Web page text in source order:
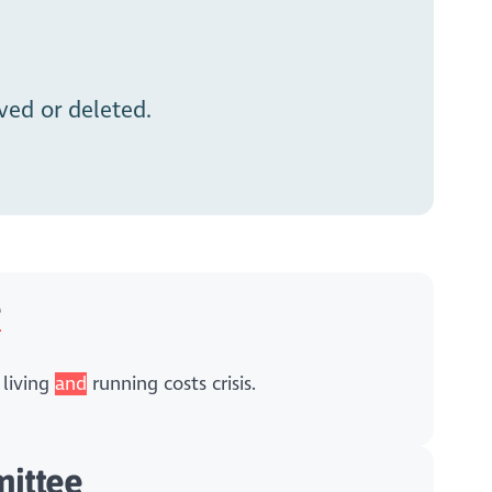
or deleted.
livingand running costs crisis.